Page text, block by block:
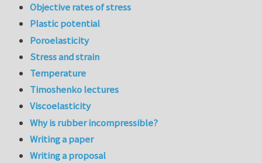
Objective rates of stress
Plastic potential
Poroelasticity
Stress and strain
Temperature
Timoshenko lectures
Viscoelasticity
Why is rubber incompressible?
Writing a paper
Writing a proposal